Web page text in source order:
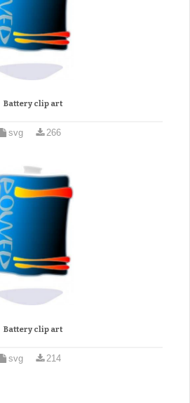
Battery clip art
svg 266
Battery clip art
svg 214